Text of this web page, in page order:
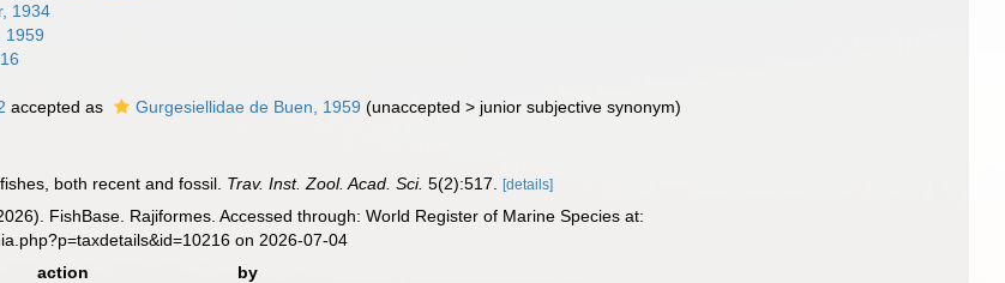
1934
1959
accepted as Gurgesiellidae de Buen, 1959 (unaccepted > junior subjective synonym)
both recent and fossil. Trav. Inst. Zool. Acad. Sci. 5(2):517. [details]
FishBase. Rajiformes. Accessed through: World Register of Marine Species at:
on 2026-07-04
action
by